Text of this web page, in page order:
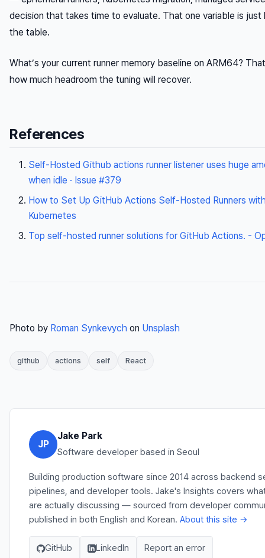
decision that takes time to evaluate. That one variable is just
the table.
What’s your current runner memory baseline on ARM64?
how much headroom the tuning will recover.
References
Self-Hosted Github actions runner listener uses huge
when idle · Issue #379
How to Set Up GitHub Actions Self-Hosted Runners
Kubernetes
Top self-hosted runner solutions for GitHub Actions. -
Photo by Roman Synkevych on Unsplash
github actions self React
JP
Jake Park
Software developer based in Seoul
Building production software since 2014 across backend
pipelines, and developer tools. Jake's Insights covers
are actually discussing — sourced from developer
published in both English and Korean. About this site →
GitHub LinkedIn Report an error